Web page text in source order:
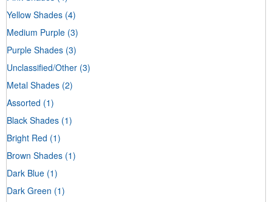
Yellow Shades (4)
Medium Purple (3)
Purple Shades (3)
Unclassified/Other (3)
Metal Shades (2)
Assorted (1)
Black Shades (1)
Bright Red (1)
Brown Shades (1)
Dark Blue (1)
Dark Green (1)